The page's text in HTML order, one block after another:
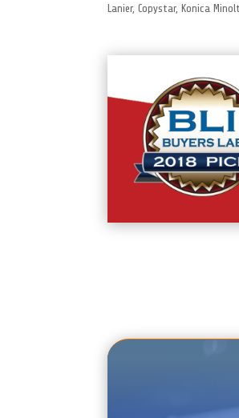
Lanier, Copystar, Konica